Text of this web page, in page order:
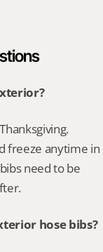
freeze anytime in
need to be
hose bibs?